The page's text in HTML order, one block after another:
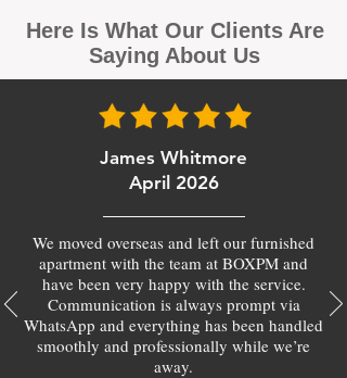
Here Is What Our Clients Are
Saying About Us
James Whitmore
April 2026
We moved overseas and left our furnished
apartment with the team at BOXPM and
have been very happy with the service.
Communication is always prompt via
WhatsApp and everything has been handled
smoothly and professionally while we’re
away.